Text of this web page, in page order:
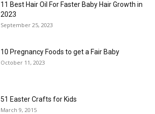
11 Best Hair Oil For Faster Baby Hair Growth in
2023
September 25, 2023
10 Pregnancy Foods to get a Fair Baby
October 11, 2023
51 Easter Crafts for Kids
March 9, 2015